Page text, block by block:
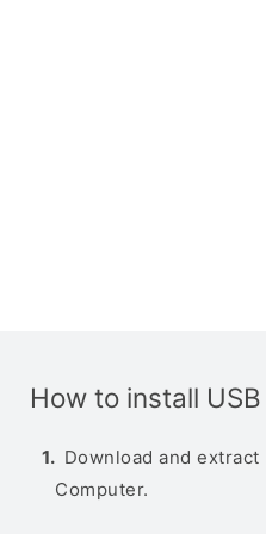
How to install
Download and
Computer.